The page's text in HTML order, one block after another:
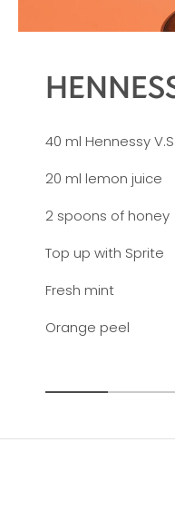
40 ml Hennessy V.S
20 ml lemon juice
2 spoons of honey
Top up with Sprite
Fresh mint
Orange peel